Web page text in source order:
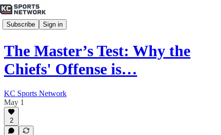
Subscribe Sign in
The Master’s Test: Why the
Chiefs' Offense is…
KC Sports Network
May 1
2